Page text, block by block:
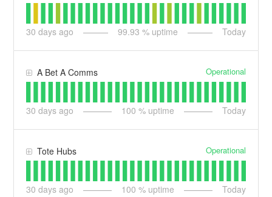
30 days ago 99.93 % uptime Today
A Bet A Comms Operational
30 days ago 100 % uptime Today
Tote Hubs Operational
30 days ago 100 % uptime Today